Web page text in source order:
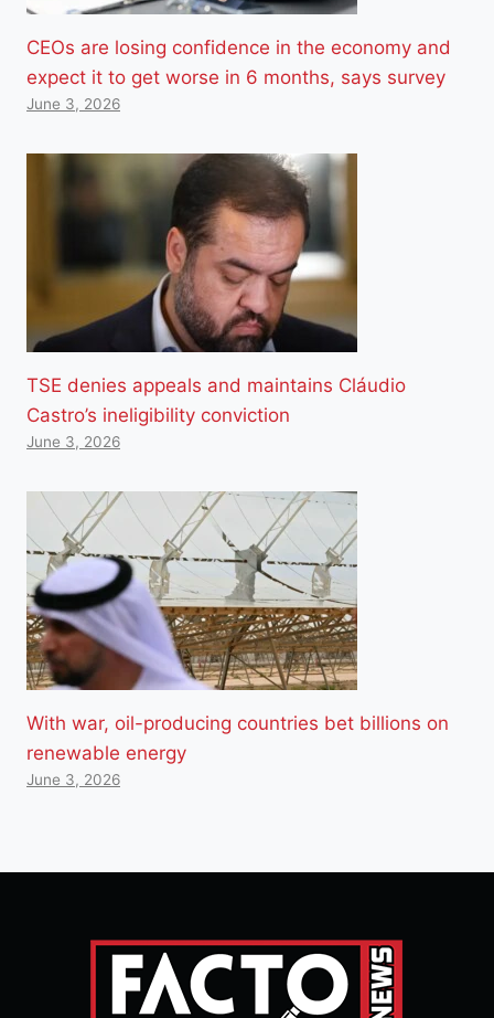
CEOs are losing confidence in the economy and
expect it to get worse in 6 months, says survey
June 3, 2026
TSE denies appeals and maintains Cláudio
Castro’s ineligibility conviction
June 3, 2026
With war, oil-producing countries bet billions on
renewable energy
June 3, 2026